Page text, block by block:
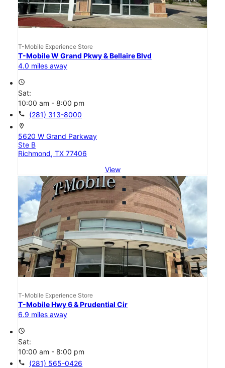
T-Mobile Experience Store
T-Mobile W Grand Pkwy & Bellaire Blvd
4.0 miles away
access_time
Sat:
10:00 am - 8:00 pm
call (281) 313-8000
location_on
5620 W Grand Parkway
Ste B
Richmond, TX 77406
View
T-Mobile Experience Store
T-Mobile Hwy 6 & Prudential Cir
6.9 miles away
access_time
Sat:
10:00 am - 8:00 pm
call (281) 565-0426